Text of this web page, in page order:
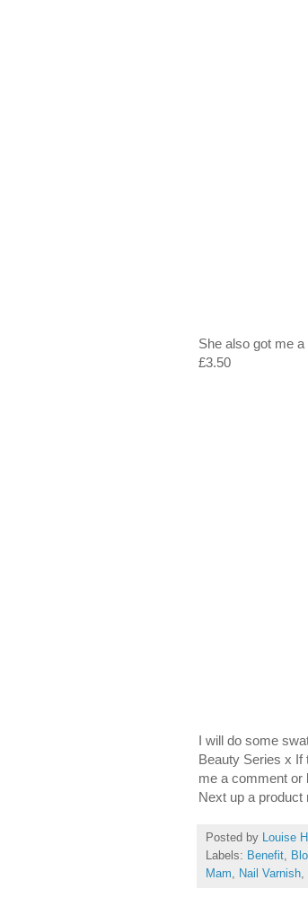
She also got me
£3.50
I will do some
Beauty Series x If
me a comment or
Next up a product
Posted by Louise H
Labels: Benefit
Mam
Nail Varnish